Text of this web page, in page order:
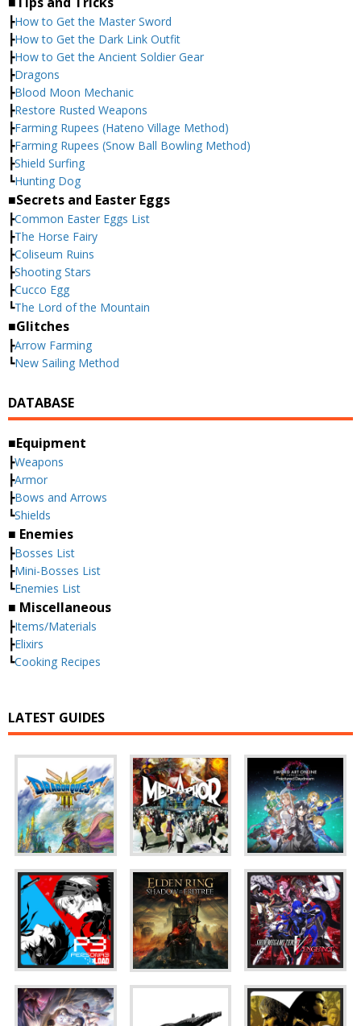
┣How to Get the Master Sword
┣How to Get the Dark Link Outfit
┣How to Get the Ancient Soldier Gear
┣Dragons
┣Blood Moon Mechanic
┣Restore Rusted Weapons
┣Farming Rupees (Hateno Village Method)
┣Farming Rupees (Snow Ball Bowling Method)
┣Shield Surfing
┗Hunting Dog
■Secrets and Easter Eggs
┣Common Easter Eggs List
┣The Horse Fairy
┣Coliseum Ruins
┣Shooting Stars
┣Cucco Egg
┗The Lord of the Mountain
■Glitches
┣Arrow Farming
┗New Sailing Method
DATABASE
■Equipment
┣Weapons
┣Armor
┣Bows and Arrows
┗Shields
■ Enemies
┣Bosses List
┣Mini-Bosses List
┗Enemies List
■ Miscellaneous
┣Items/Materials
┣Elixirs
┗Cooking Recipes
LATEST GUIDES